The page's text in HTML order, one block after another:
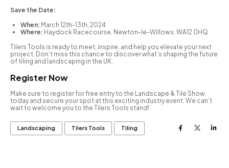
Save the Date:
When: March 12th-13th, 2024
Where: Haydock Racecourse, Newton-le-Willows, WA12 0HQ
Tilers Tools is ready to meet, inspire, and help you elevate your next
project. Don’t miss this chance to discover what’s shaping the future
of tiling and landscaping in the UK.
Register Now
Make sure to register for free entry to the Landscape & Tile Show
today and secure your spot at this exciting industry event. We can’t
wait to welcome you to the Tilers Tools stand!
Landscaping Tilers Tools Tiling